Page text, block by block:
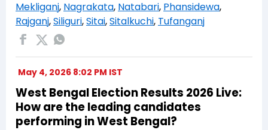
Mekliganj, Nagrakata, Natabari, Phansidewa,
Rajganj,Siliguri,Sitai,Sitalkuchi, Tufanganj
May 4, 2026 8:02 PM IST
West Bengal Election Results 2026 Live:
How are the leading candidates
performing in West Bengal?